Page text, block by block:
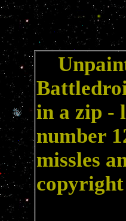
in a zip -
number
missles